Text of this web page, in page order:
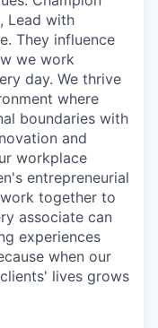
Lead with
They influence
we work
day. We thrive
where
boundaries with
and
workplace
entrepreneurial
together to
associate can
experiences
when our
lives grows